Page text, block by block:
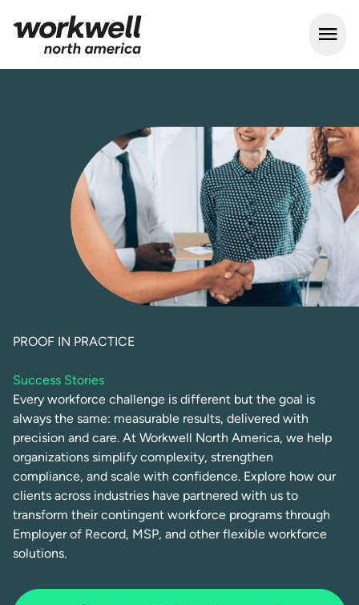
Open
PROOF IN PRACTICE
Success Stories
Every workforce challenge is different but the goal is
always the same: measurable results, delivered with
precision and care. At Workwell North America, we help
organizations simplify complexity, strengthen
compliance, and scale with confidence. Explore how our
clients across industries have partnered with us to
transform their contingent workforce programs through
Employer of Record, MSP, and other flexible workforce
solutions.